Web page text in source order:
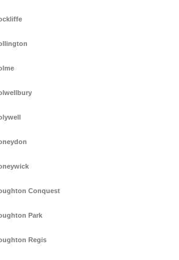
Conquest
Park
Regis